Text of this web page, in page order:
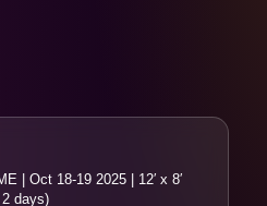
| Oct 18-19 2025 | 12′ x 8′
days)